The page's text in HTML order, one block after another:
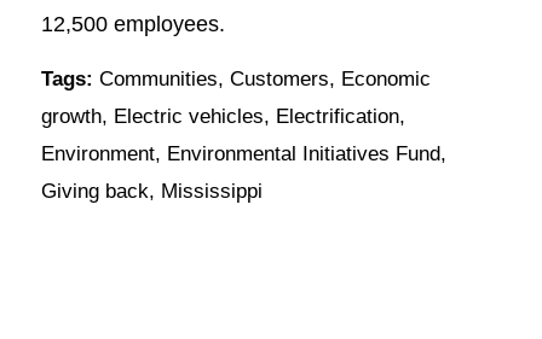
12,500 employees.
Tags: Communities, Customers, Economic
growth, Electric vehicles, Electrification,
Environment, Environmental Initiatives Fund,
Giving back, Mississippi